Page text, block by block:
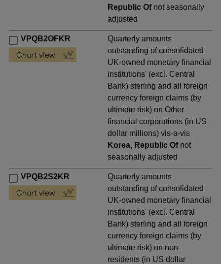
Republic Ofnot seasonally
adjusted
VPQB2OFKR
Quarterly amounts
outstanding of consolidated
UK-owned monetary financial
institutions' (excl. Central
Bank) sterling and all foreign
currency foreign claims (by
ultimate risk) on Other
financial corporations (in US
dollar millions) vis-a-vis
Korea, Republic Ofnot
seasonally adjusted
VPQB2S2KR
Quarterly amounts
outstanding of consolidated
UK-owned monetary financial
institutions' (excl. Central
Bank) sterling and all foreign
currency foreign claims (by
ultimate risk) on non-
residents (in US dollar